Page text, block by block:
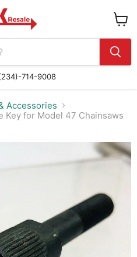
714-9008
cart
Accessories
Key for Model 47 Chainsaws